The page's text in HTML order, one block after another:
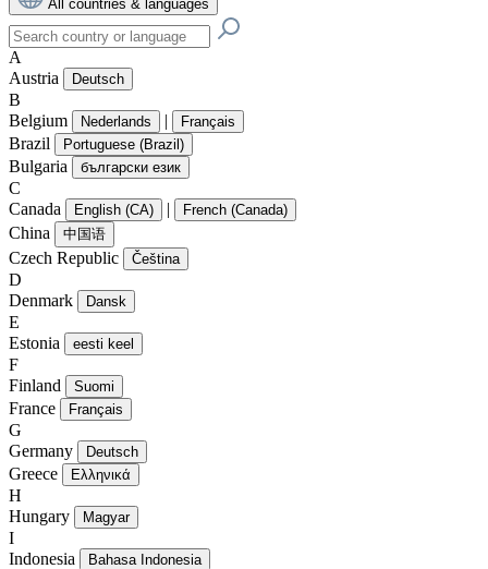
All countries & languages
A
Austria
Deutsch
B
Belgium
Nederlands | Français
Brazil Portuguese (Brazil)
Bulgaria български език
C
Canada
English (CA) | French (Canada)
China 中国语
Czech Republic Čeština
D
Denmark
Dansk
E
Estonia
eesti keel
F
Finland
Suomi
France Français
G
Germany
Deutsch
Greece Ελληνικά
H
Hungary
Magyar
I
Indonesia
Bahasa Indonesia